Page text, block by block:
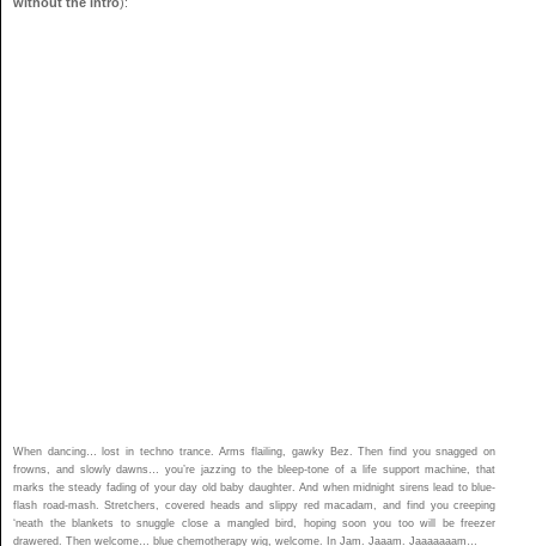
When dancing… lost in techno trance. Arms flailing, gawky Bez. Then find you snagged on
frowns, and slowly dawns… you’re jazzing to the bleep-tone of a life support machine, that
marks the steady fading of your day old baby daughter. And when midnight sirens lead to blue-
flash road-mash. Stretchers, covered heads and slippy red macadam, and find you creeping
‘neath the blankets to snuggle close a mangled bird, hoping soon you too will be freezer
drawered. Then welcome… blue chemotherapy wig, welcome. In Jam. Jaaam. Jaaaaaaam…